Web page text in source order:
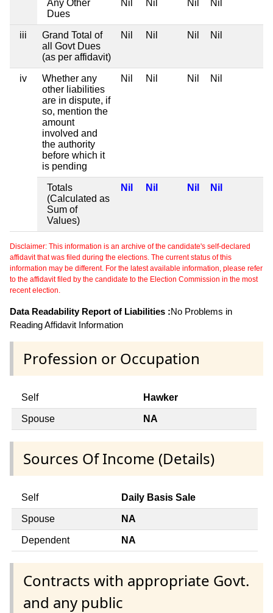
Any Other
Dues
Nil Nil Nil Nil
iii
Grand Total of
all Govt Dues
(as per affidavit)
Nil Nil Nil Nil
iv
Whether any
other liabilities
are in dispute, if
so, mention the
amount
involved and
the authority
before which it
is pending
Nil Nil Nil Nil
Totals
(Calculated as
Sum of
Values)
Nil Nil Nil Nil
Disclaimer: This information is an archive of the candidate's self-declared
affidavit that was filed during the elections. The current status of this
information may be different. For the latest available information, please refer
to the affidavit filed by the candidate to the Election Commission in the most
recent election.
Data Readability Report of Liabilities :No Problems in
Reading Affidavit Information
Profession or Occupation
Self Hawker
Spouse NA
Sources Of Income (Details)
Self Daily Basis Sale
Spouse NA
Dependent NA
Contracts with appropriate Govt.
and any public